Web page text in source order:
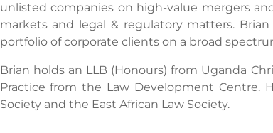
unlisted companies on high-value mergers
markets and legal & regulatory matters.
portfolio of corporate clients on a broad
Brian holds an LLB (Honours) from Uganda
Practice from the Law Development
Society and the East African Law Society.